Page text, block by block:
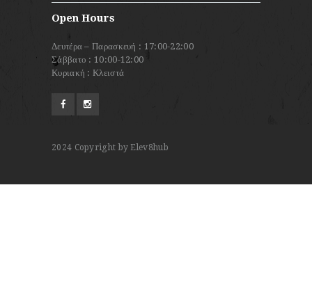
Open Hours
Δευτέρα – Παρασκευή : 17:00-22:00
Σάββατο : 10:00-12:00
Κυριακή : Κλειστά
2024 Copyright by Elev8hub